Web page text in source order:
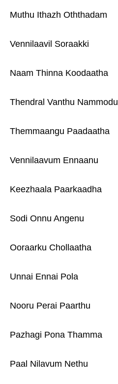
Muthu Ithazh Oththadam
Vennilaavil Soraakki
Naam Thinna Koodaatha
Thendral Vanthu Nammodu
Themmaangu Paadaatha
Vennilaavum Ennaanu
Keezhaala Paarkaadha
Sodi Onnu Angenu
Ooraarku Chollaatha
Unnai Ennai Pola
Nooru Perai Paarthu
Pazhagi Pona Thamma
Paal Nilavum Nethu